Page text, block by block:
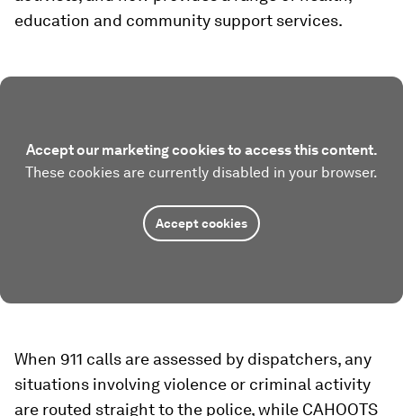
education and community support services.
Accept our marketing cookies to access this content.
These cookies are currently disabled in your browser.
Accept cookies
When 911 calls are assessed by dispatchers, any
situations involving violence or criminal activity
are routed straight to the police, while CAHOOTS